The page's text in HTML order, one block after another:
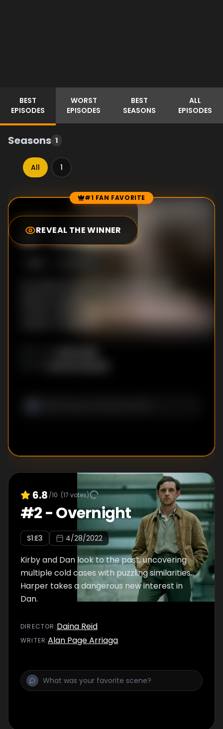
BEST
EPISODES
WORST
EPISODES
BEST
SEASONS
ALL
EPISODES
Seasons 1
All 1
Episode Rankings #1 FAN FAVORITE
REVEAL THE WINNER
7.3
#1-Attribution
explores possible connections between the
a piece of evidence.
6.8 /10 (17 votes)
#2-Overnight
S1:E3 4/28/2022
Kirby and Dan look to the past, uncovering
multiple cold cases with puzzling similarities.
Harper takes a dangerous new interest in
Dan.
DIRECTOR :Daina Reid
WRITER:Alan Page Arriaga